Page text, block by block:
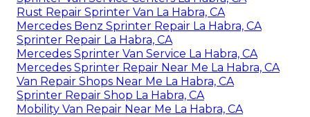
Rust Repair Sprinter Van La Habra, CA
Mercedes Benz Sprinter Repair La Habra, CA
Sprinter Repair La Habra, CA
Mercedes Sprinter Van Service La Habra, CA
Mercedes Sprinter Repair Near Me La Habra, CA
Van Repair Shops Near Me La Habra, CA
Sprinter Repair Shop La Habra, CA
Mobility Van Repair Near Me La Habra, CA